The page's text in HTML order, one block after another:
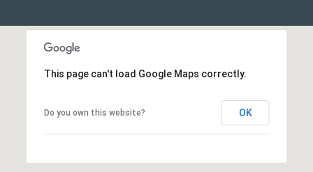
This page can't load Google Maps correctly.
Do you own this website? OK